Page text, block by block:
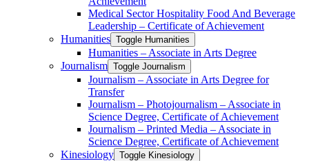
Medical Sector Hospitality Food And Beverage
Leadership – Certificate of Achievement
Humanities Toggle Humanities
Humanities – Associate in Arts Degree
Journalism Toggle Journalism
Journalism – Associate in Arts Degree for
Transfer
Journalism – Photojournalism – Associate in
Science Degree, Certificate of Achievement
Journalism – Printed Media – Associate in
Science Degree, Certificate of Achievement
Kinesiology Toggle Kinesiology